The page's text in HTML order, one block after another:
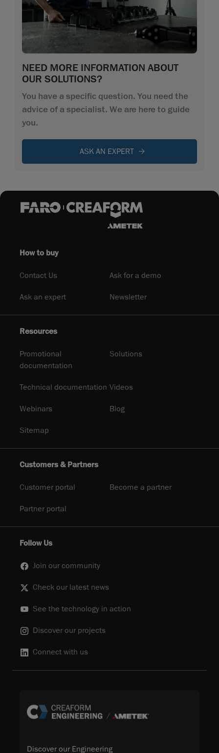
NEED MORE INFORMATION ABOUT
OUR SOLUTIONS?
You have a specific question. You need the
advice of a specialist. We are here to guide
you.
ASK AN EXPERT
How to buy
Contact Us Ask for a demo
Ask an expert Newsletter
Resources
Promotional
documentation
Solutions
Technical documentation Videos
Webinars Blog
Sitemap
Customers & Partners
Customer portal Become a partner
Partner portal
Follow Us
Join our community
Check our latest news
See the technology in action
Discover our projects
Connect with us
Discover our Engineering